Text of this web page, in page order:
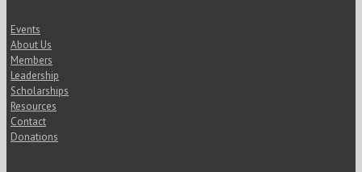
Events
About Us
Members
Leadership
Scholarships
Resources
Contact
Donations